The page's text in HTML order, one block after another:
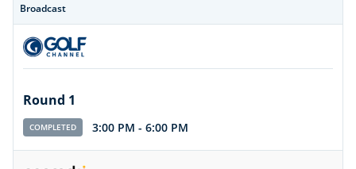
Broadcast
Round 1
COMPLETED 3:00 PM - 6:00 PM